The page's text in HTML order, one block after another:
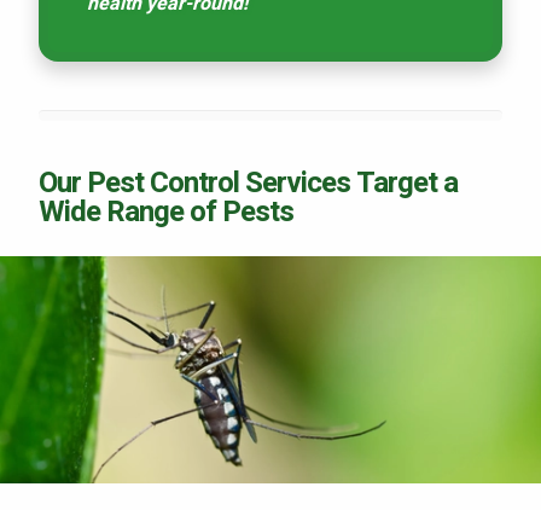
Our Pest Control Services Target a
Wide Range of Pests